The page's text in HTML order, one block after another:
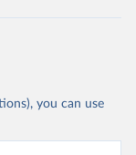
you can use